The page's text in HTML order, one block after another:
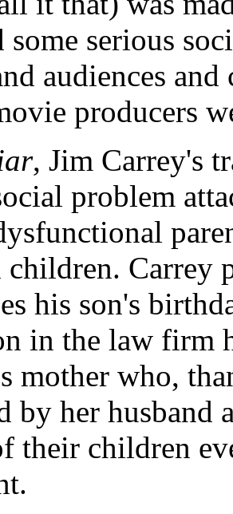
some serious
audiences
producers
, Jim Carrey's
problem
children. Carrey
his son's
in the law firm
mother who,
by her husband
their children